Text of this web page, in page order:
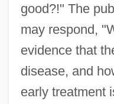
good?!" The
may respond,
evidence that
disease, and
early treatment